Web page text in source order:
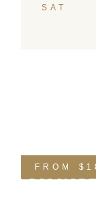
SAT
FROM